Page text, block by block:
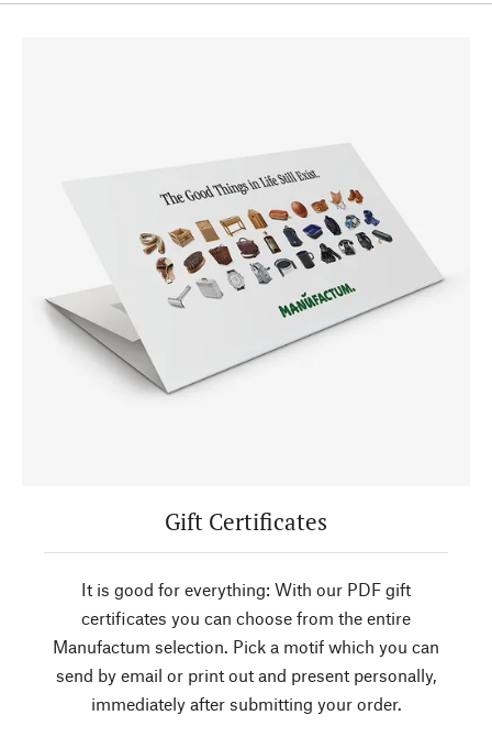
Gift Certificates
It is good for everything: With our PDF gift
certificates you can choose from the entire
Manufactum selection. Pick a motif which you can
send by email or print out and present personally,
immediately after submitting your order.